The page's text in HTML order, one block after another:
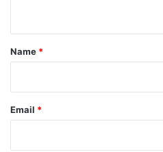
*
Name *
Email *